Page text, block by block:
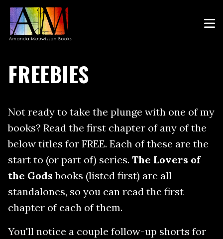
FREEBIES
Not ready to take the plunge with one of my
books? Read the first chapter of any of the
below titles for FREE. Each of these are the
start to (or part of) series. The Lovers of
the Gods books (listed first) are all
standalones, so you can read the first
chapter of each of them.
You'll notice a couple follow-up shorts for